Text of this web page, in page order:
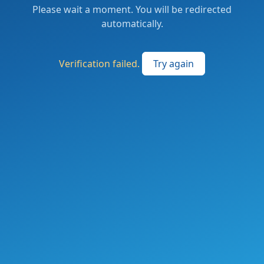
Please wait a moment. You will be redirected
automatically.
Verification failed. Try again